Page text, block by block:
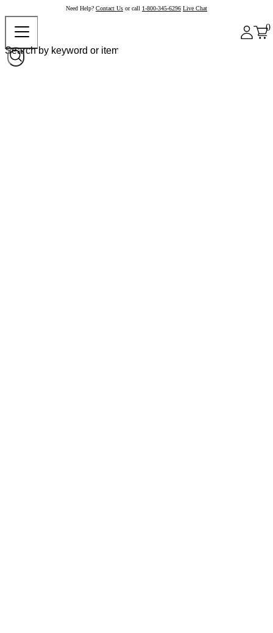
Need Help? Contact Us or call 1-800-345-6296 Live Chat
0